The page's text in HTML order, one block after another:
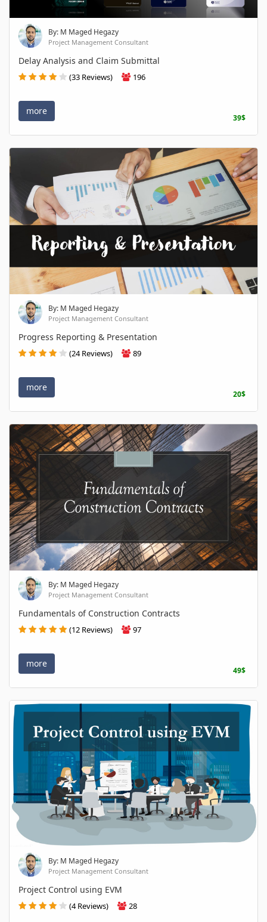
By: M Maged Hegazy
Project Management Consultant
Delay Analysis and Claim Submittal
(33 Reviews) 196
more
39$
By: M Maged Hegazy
Project Management Consultant
Progress Reporting & Presentation
(24 Reviews) 89
more
20$
By: M Maged Hegazy
Project Management Consultant
Fundamentals of Construction Contracts
(12 Reviews) 97
more
49$
By: M Maged Hegazy
Project Management Consultant
Project Control using EVM
(4 Reviews) 28